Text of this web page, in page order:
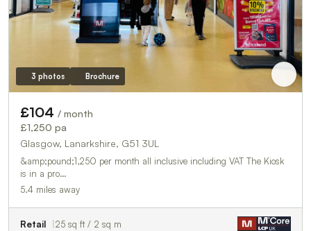
3 photos Brochure
£104 / month
£1,250 pa
Glasgow, Lanarkshire, G51 3UL
&amp;pound;1,250 per month all inclusive including VAT The Kiosk
is in a pro…
5.4 miles away
Retail 25 sq ft / 2 sq m